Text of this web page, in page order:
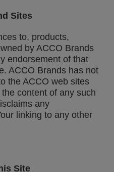
Sites
to, products,
by ACCO Brands
endorsement of that
ACCO Brands has not
the ACCO web sites
content of any such
any
linking to any other
Site